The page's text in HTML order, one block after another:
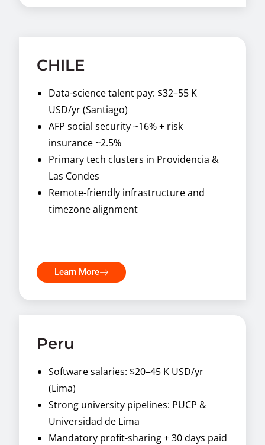
CHILE
Data-science talent pay: $32–55 K
USD/yr (Santiago)
AFP social security ~16% + risk
insurance ~2.5%
Primary tech clusters in Providencia &
Las Condes
Remote-friendly infrastructure and
timezone alignment
Learn More
Peru
Software salaries: $20–45 K USD/yr
(Lima)
Strong university pipelines: PUCP &
Universidad de Lima
Mandatory profit-sharing + 30 days paid